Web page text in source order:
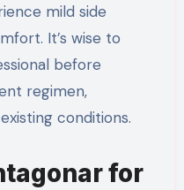
mild side
It’s wise to
before
regimen,
conditions.
for